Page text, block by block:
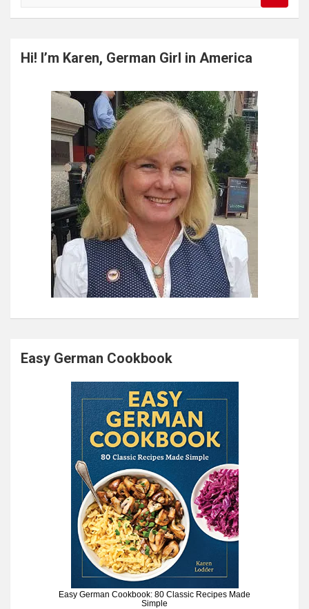
a
c
Hi! I’m Karen, German Girl in America
Easy German Cookbook
Easy German Cookbook: 80 Classic Recipes Made
Simple